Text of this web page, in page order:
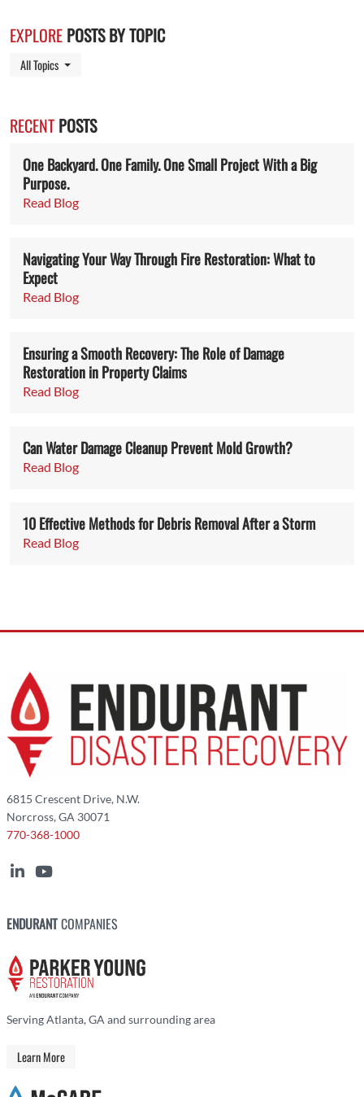
EXPLORE POSTS BY TOPIC
All Topics Toggle Dropdown
RECENT POSTS
One Backyard. One Family. One Small Project With a Big
Purpose.
Read Blog
Navigating Your Way Through Fire Restoration: What to
Expect
Read Blog
Ensuring a Smooth Recovery: The Role of Damage
Restoration in Property Claims
Read Blog
Can Water Damage Cleanup Prevent Mold Growth?
Read Blog
10 Effective Methods for Debris Removal After a Storm
Read Blog
6815 Crescent Drive, N.W.
Norcross, GA 30071
770-368-1000
ENDURANTCOMPANIES
Serving Atlanta, GA and surrounding area
Learn More